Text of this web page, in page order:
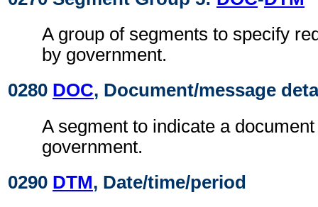
A group of segments to specify
by government.
0280 DOC, Document/message
A segment to indicate a
government.
0290 DTM, Date/time/period